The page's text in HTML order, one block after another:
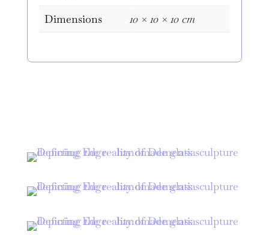
Dimensions
10 × 10 × 10 cm